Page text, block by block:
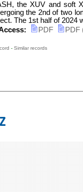
the XUV and soft
the 2nd of two
The 1st half of 2024
PDF PDF
- Similar records